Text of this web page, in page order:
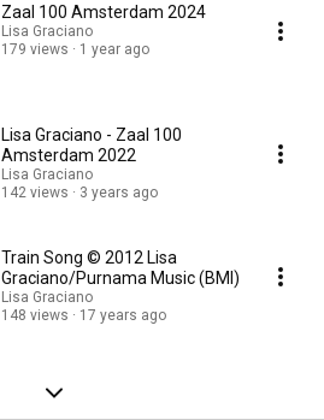
Zaal 100 Amsterdam 2024
Lisa Graciano
179 views
1 year ago
Lisa Graciano - Zaal 100
Amsterdam 2022
Lisa Graciano
142 views
3 years ago
Train Song © 2012 Lisa
Graciano/Purnama Music (BMI)
Lisa Graciano
148 views
17 years ago